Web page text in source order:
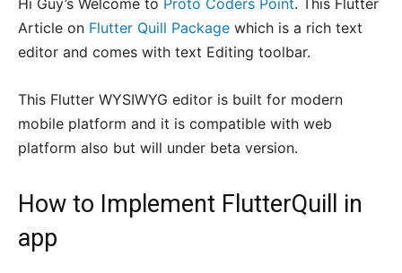
Hi Guy’s Welcome to Proto Coders Point. This Flutter
Article on Flutter Quill Package which is a rich text
editor and comes with text Editing toolbar.
This Flutter WYSIWYG editor is built for modern
mobile platform and it is compatible with web
platform also but will under beta version.
How to Implement FlutterQuill in
app